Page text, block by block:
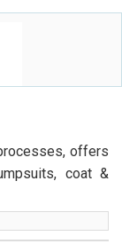
offers
coat &